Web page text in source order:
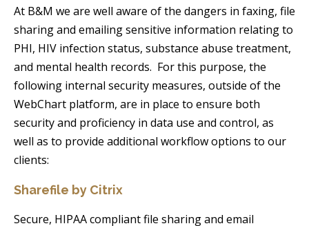
At B&M we are well aware of the dangers in faxing, file
sharing and emailing sensitive information relating to
PHI, HIV infection status, substance abuse treatment,
and mental health records. For this purpose, the
following internal security measures, outside of the
WebChart platform, are in place to ensure both
security and proficiency in data use and control, as
well as to provide additional workflow options to our
clients:
Sharefile by Citrix
Secure, HIPAA compliant file sharing and email